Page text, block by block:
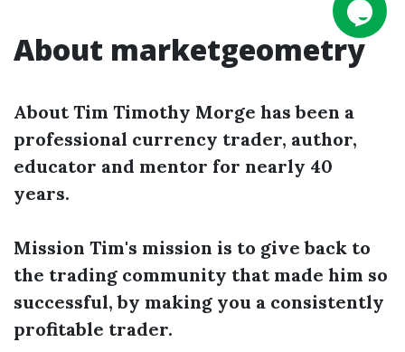
About marketgeometry
About Tim Timothy Morge has been a
professional currency trader, author,
educator and mentor for nearly 40
years.
Mission Tim's mission is to give back to
the trading community that made him so
successful, by making you a consistently
profitable trader.